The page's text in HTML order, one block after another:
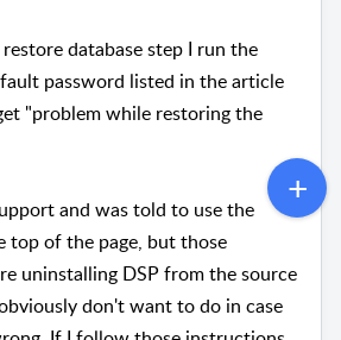
database step I run the
password listed in the article
"problem while restoring the
and was told to use the
top of the page, but those
uninstalling DSP from the source
don't want to do in case